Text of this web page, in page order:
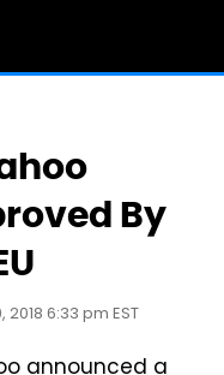
By
6:33 pm EST